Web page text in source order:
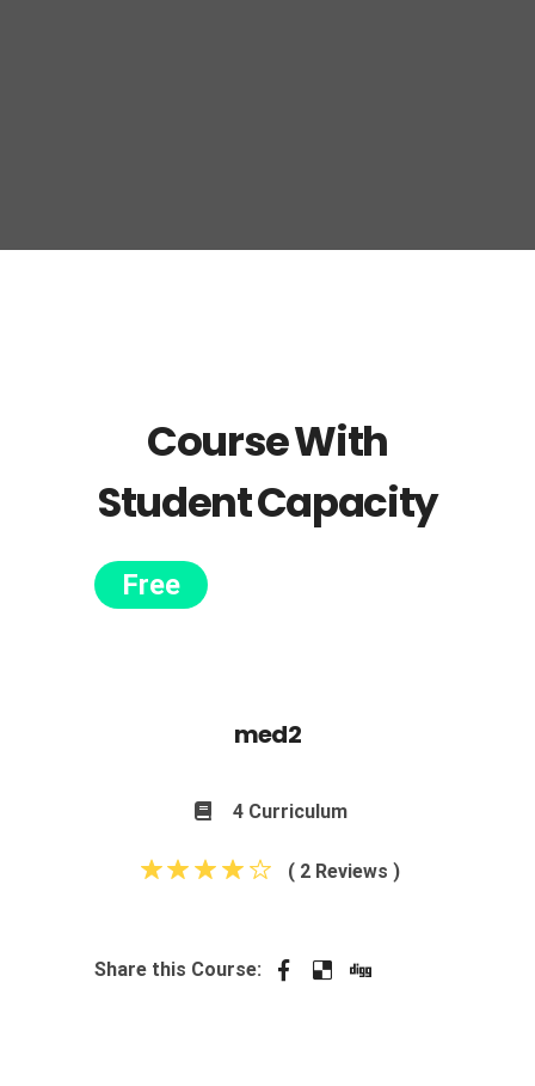
Course With
Student Capacity
Free
med2
4 Curriculum
( 2 Reviews )
Share this Course: